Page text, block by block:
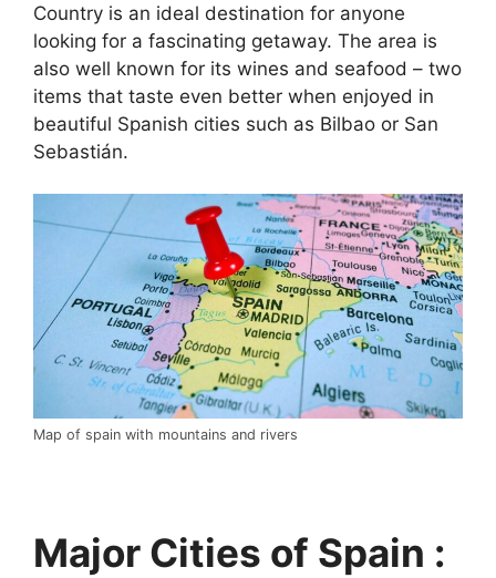
Country is an ideal destination for anyone
looking for a fascinating getaway. The area is
also well known for its wines and seafood – two
items that taste even better when enjoyed in
beautiful Spanish cities such as Bilbao or San
Sebastián.
Map of spain with mountains and rivers
Major Cities of Spain :